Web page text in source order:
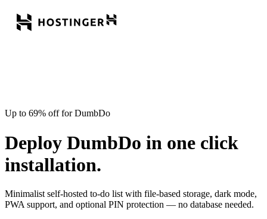
Up to 69% off for DumbDo
Deploy DumbDo in one click
installation.
Minimalist self-hosted to-do list with file-based storage, dark mode,
PWA support, and optional PIN protection — no database needed.